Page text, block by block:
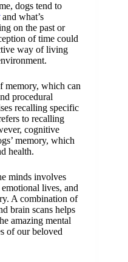
dogs tend to
and what’s
on the past or
of time could
way of living
memory, which can
procedural
recalling specific
to recalling
cognitive
memory, which
health.
minds involves
lives, and
A combination of
brain scans helps
amazing mental
of our beloved